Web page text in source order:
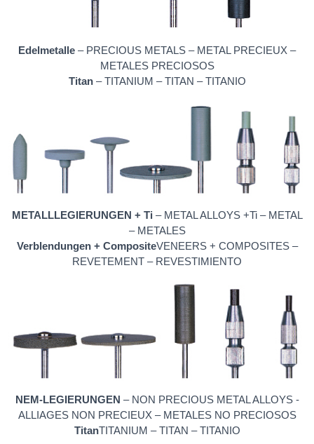
Edelmetalle – PRECIOUS METALS – METAL PRECIEUX –
METALES PRECIOSOS
Titan– TITANIUM – TITAN – TITANIO
METALLLEGIERUNGEN + Ti – METAL ALLOYS +Ti – METAL
– METALES
Verblendungen + CompositeVENEERS + COMPOSITES –
REVETEMENT – REVESTIMIENTO
NEM-LEGIERUNGEN – NON PRECIOUS METAL ALLOYS -
ALLIAGES NON PRECIEUX – METALES NO PRECIOSOS
TitanTITANIUM – TITAN – TITANIO